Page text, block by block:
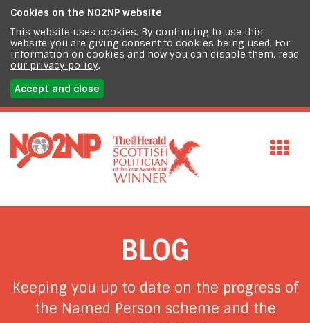
Cookies on the NO2NP website
This website uses cookies. By continuing to use this
website you are giving consent to cookies being used. For
information on cookies and how you can disable them, read
our privacy policy.
Accept and close
BLOG
Keeping you up to date on the progress of
the Named Person scheme and the